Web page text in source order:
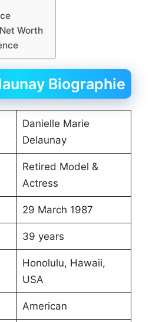
Worth
Biographie
Danielle Marie
Delaunay
Retired Model &
Actress
29 March 1987
39 years
Honolulu, Hawaii,
USA
American